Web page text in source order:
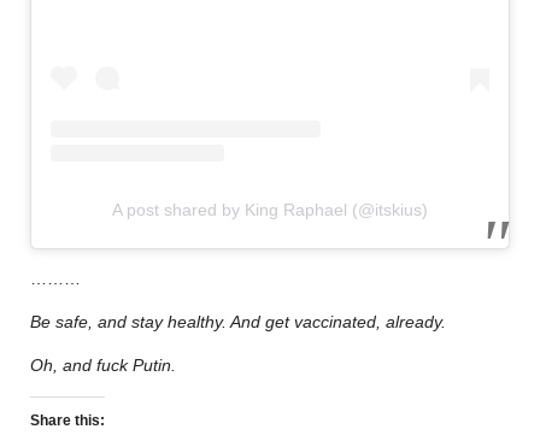
A post shared by King Raphael (@itskius)
Be safe, and stay healthy. And get vaccinated, already.
Oh, and fuck Putin.
Share this: